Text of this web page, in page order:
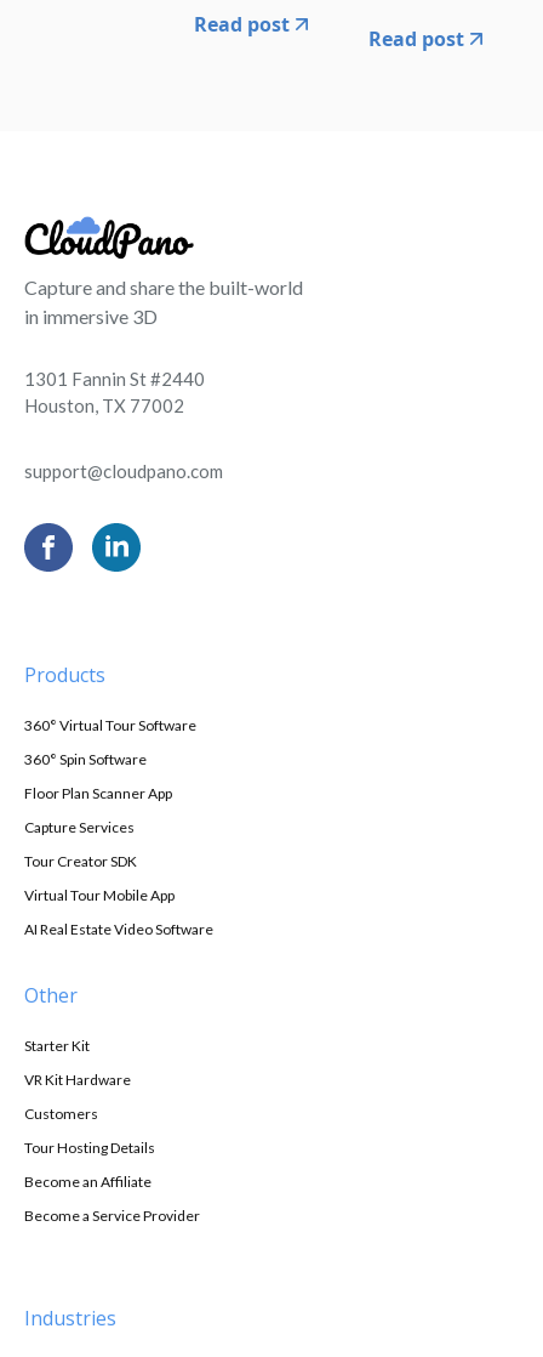
Read post
Read post
Capture and share the built-world
in immersive 3D
1301 Fannin St #2440
Houston, TX 77002
support@cloudpano.com
Products
360° Virtual Tour Software
360° Spin Software
Floor Plan Scanner App
Capture Services
Tour Creator SDK
Virtual Tour Mobile App
AI Real Estate Video Software
Other
Starter Kit
VR Kit Hardware
Customers
Tour Hosting Details
Become an Affiliate
Become a Service Provider
Industries